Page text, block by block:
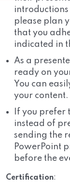
introductions
please plan
that you
indicated in
As a
ready on
You can
your content.
If you prefer
instead of
sending the
PowerPoint
before the
Certification: